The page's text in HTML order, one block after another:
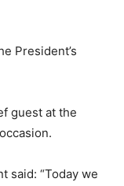
President’s
guest at the
said: “Today we